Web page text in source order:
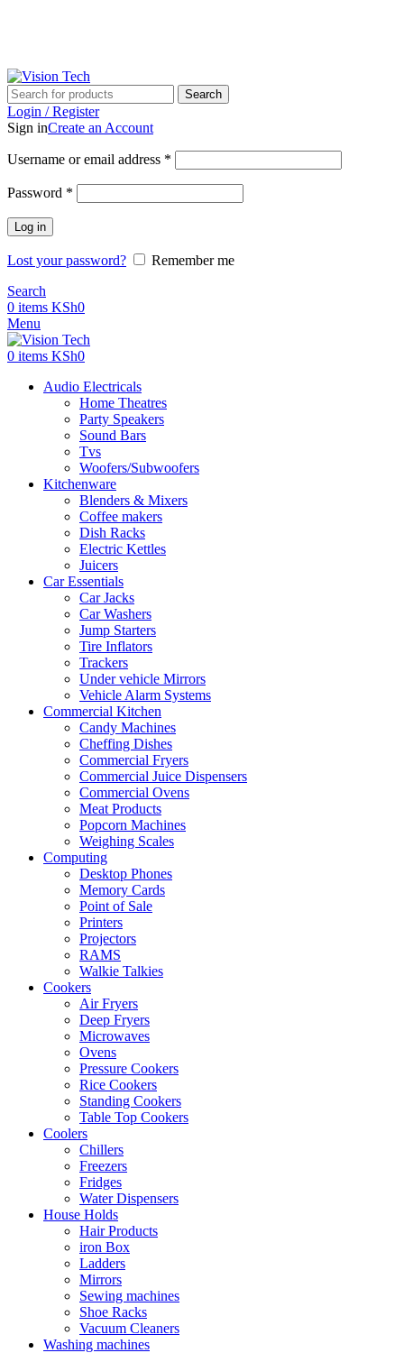
Search
Login / Register
Sign inCreate an Account
Username or email address *
Password *
Log in
Lost your password?
Remember me
Search
0 items KSh0
Menu
0 items KSh0
Audio Electricals
Home Theatres
Party Speakers
Sound Bars
Tvs
Woofers/Subwoofers
Kitchenware
Blenders & Mixers
Coffee makers
Dish Racks
Electric Kettles
Juicers
Car Essentials
Car Jacks
Car Washers
Jump Starters
Tire Inflators
Trackers
Under vehicle Mirrors
Vehicle Alarm Systems
Commercial Kitchen
Candy Machines
Cheffing Dishes
Commercial Fryers
Commercial Juice Dispensers
Commercial Ovens
Meat Products
Popcorn Machines
Weighing Scales
Computing
Desktop Phones
Memory Cards
Point of Sale
Printers
Projectors
RAMS
Walkie Talkies
Cookers
Air Fryers
Deep Fryers
Microwaves
Ovens
Pressure Cookers
Rice Cookers
Standing Cookers
Table Top Cookers
Coolers
Chillers
Freezers
Fridges
Water Dispensers
House Holds
Hair Products
iron Box
Ladders
Mirrors
Sewing machines
Shoe Racks
Vacuum Cleaners
Washing machines